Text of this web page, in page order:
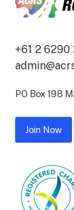
+61 2 6290
PO Box 198
Join Now